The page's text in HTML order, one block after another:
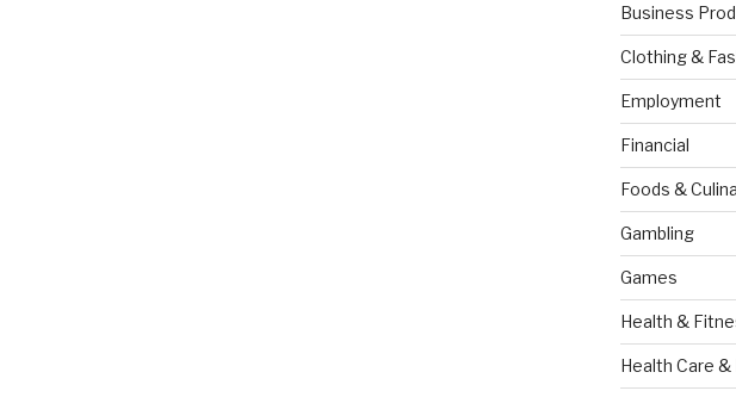
Business
Clothing &
Employment
Financial
Foods &
Gambling
Games
Health &
Health Care &